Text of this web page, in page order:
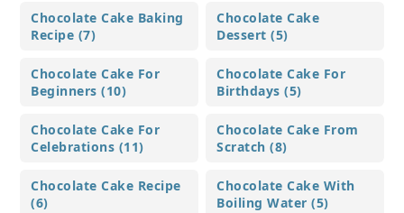
Chocolate Cake Baking
Recipe (7)
Chocolate Cake
Dessert (5)
Chocolate Cake For
Beginners (10)
Chocolate Cake For
Birthdays (5)
Chocolate Cake For
Celebrations (11)
Chocolate Cake From
Scratch (8)
Chocolate Cake Recipe
(6)
Chocolate Cake With
Boiling Water (5)